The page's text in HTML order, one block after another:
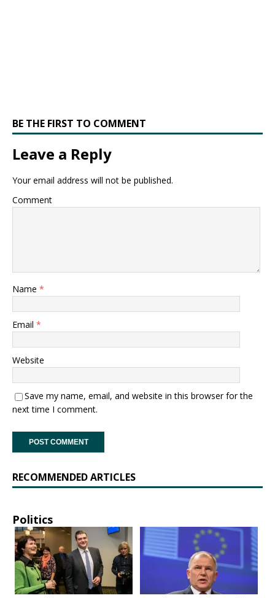
BE THE FIRST TO COMMENT
Leave a Reply
Your email address will not be published.
Comment
Name *
Email *
Website
Save my name, email, and website in this browser for the
next time I comment.
RECOMMENDED ARTICLES
Politics